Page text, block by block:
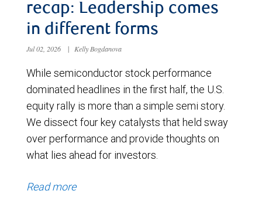
recap: Leadership comes
in different forms
Jul 02, 2026 | Kelly Bogdanova
While semiconductor stock performance
dominated headlines in the first half, the U.S.
equity rally is more than a simple semi story.
We dissect four key catalysts that held sway
over performance and provide thoughts on
what lies ahead for investors.
Read more